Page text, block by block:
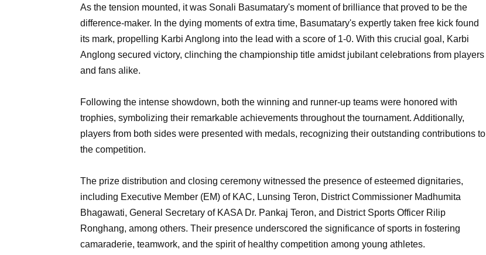
As the tension mounted, it was Sonali Basumatary's moment of brilliance that proved to be the
difference-maker. In the dying moments of extra time, Basumatary's expertly taken free kick found
its mark, propelling Karbi Anglong into the lead with a score of 1-0. With this crucial goal, Karbi
Anglong secured victory, clinching the championship title amidst jubilant celebrations from players
and fans alike.
Following the intense showdown, both the winning and runner-up teams were honored with
trophies, symbolizing their remarkable achievements throughout the tournament. Additionally,
players from both sides were presented with medals, recognizing their outstanding contributions to
the competition.
The prize distribution and closing ceremony witnessed the presence of esteemed dignitaries,
including Executive Member (EM) of KAC, Lunsing Teron, District Commissioner Madhumita
Bhagawati, General Secretary of KASA Dr. Pankaj Teron, and District Sports Officer Rilip
Ronghang, among others. Their presence underscored the significance of sports in fostering
camaraderie, teamwork, and the spirit of healthy competition among young athletes.